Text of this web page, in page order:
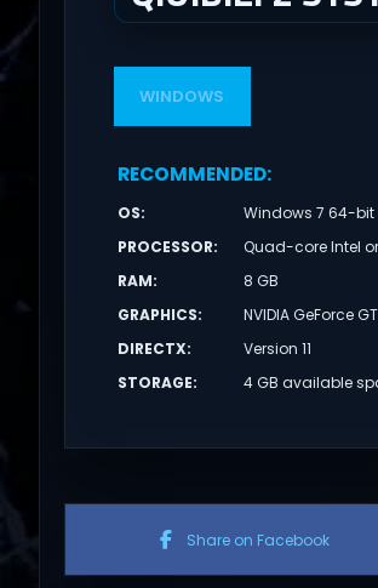
WINDOWS
RECOMMENDED:
OS:
Windows 7 64-bit
PROCESSOR:
Quad-core Intel
RAM:
8 GB
GRAPHICS:
NVIDIA GeForce
DIRECTX:
Version 11
STORAGE: 4 GB available
Share on Facebook